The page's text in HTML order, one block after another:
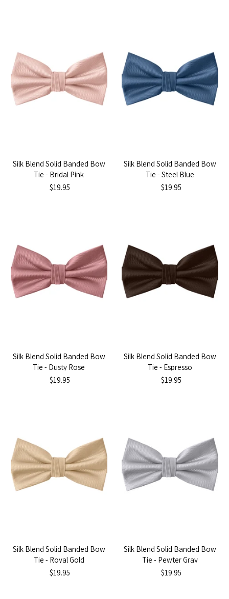
Silk Blend Solid Banded Bow
Tie - Bridal Pink
$19.95
Silk Blend Solid Banded Bow
Tie - Steel Blue
$19.95
Silk Blend Solid Banded Bow
Tie - Dusty Rose
$19.95
Silk Blend Solid Banded Bow
Tie - Espresso
$19.95
Silk Blend Solid Banded Bow
Tie - Royal Gold
$19.95
Silk Blend Solid Banded Bow
Tie - Pewter Gray
$19.95